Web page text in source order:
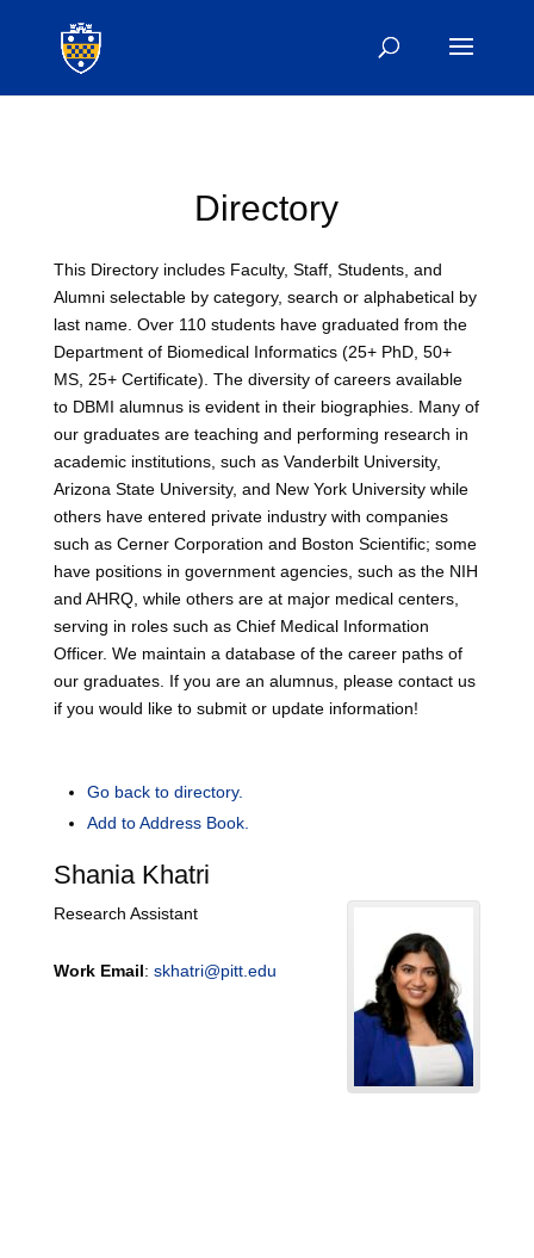
Directory
This Directory includes Faculty, Staff, Students, and
Alumni selectable by category, search or alphabetical by
last name. Over 110 students have graduated from the
Department of Biomedical Informatics (25+ PhD, 50+
MS, 25+ Certificate). The diversity of careers available
to DBMI alumnus is evident in their biographies. Many of
our graduates are teaching and performing research in
academic institutions, such as Vanderbilt University,
Arizona State University, and New York University while
others have entered private industry with companies
such as Cerner Corporation and Boston Scientific; some
have positions in government agencies, such as the NIH
and AHRQ, while others are at major medical centers,
serving in roles such as Chief Medical Information
Officer. We maintain a database of the career paths of
our graduates. If you are an alumnus, please contact us
if you would like to submit or update information!
Go back to directory.
Add to Address Book.
Shania Khatri
Research Assistant
Work Email: skhatri@pitt.edu